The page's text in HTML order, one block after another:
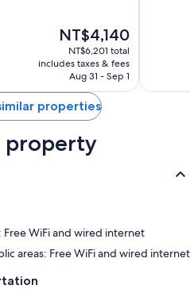
The
price
is
NT$4,140
NT$4,140
NT$6,201 total
includes taxes & fees
Aug 31 - Sep 1
properties
property
Free WiFi and wired internet
areas: Free WiFi and wired internet